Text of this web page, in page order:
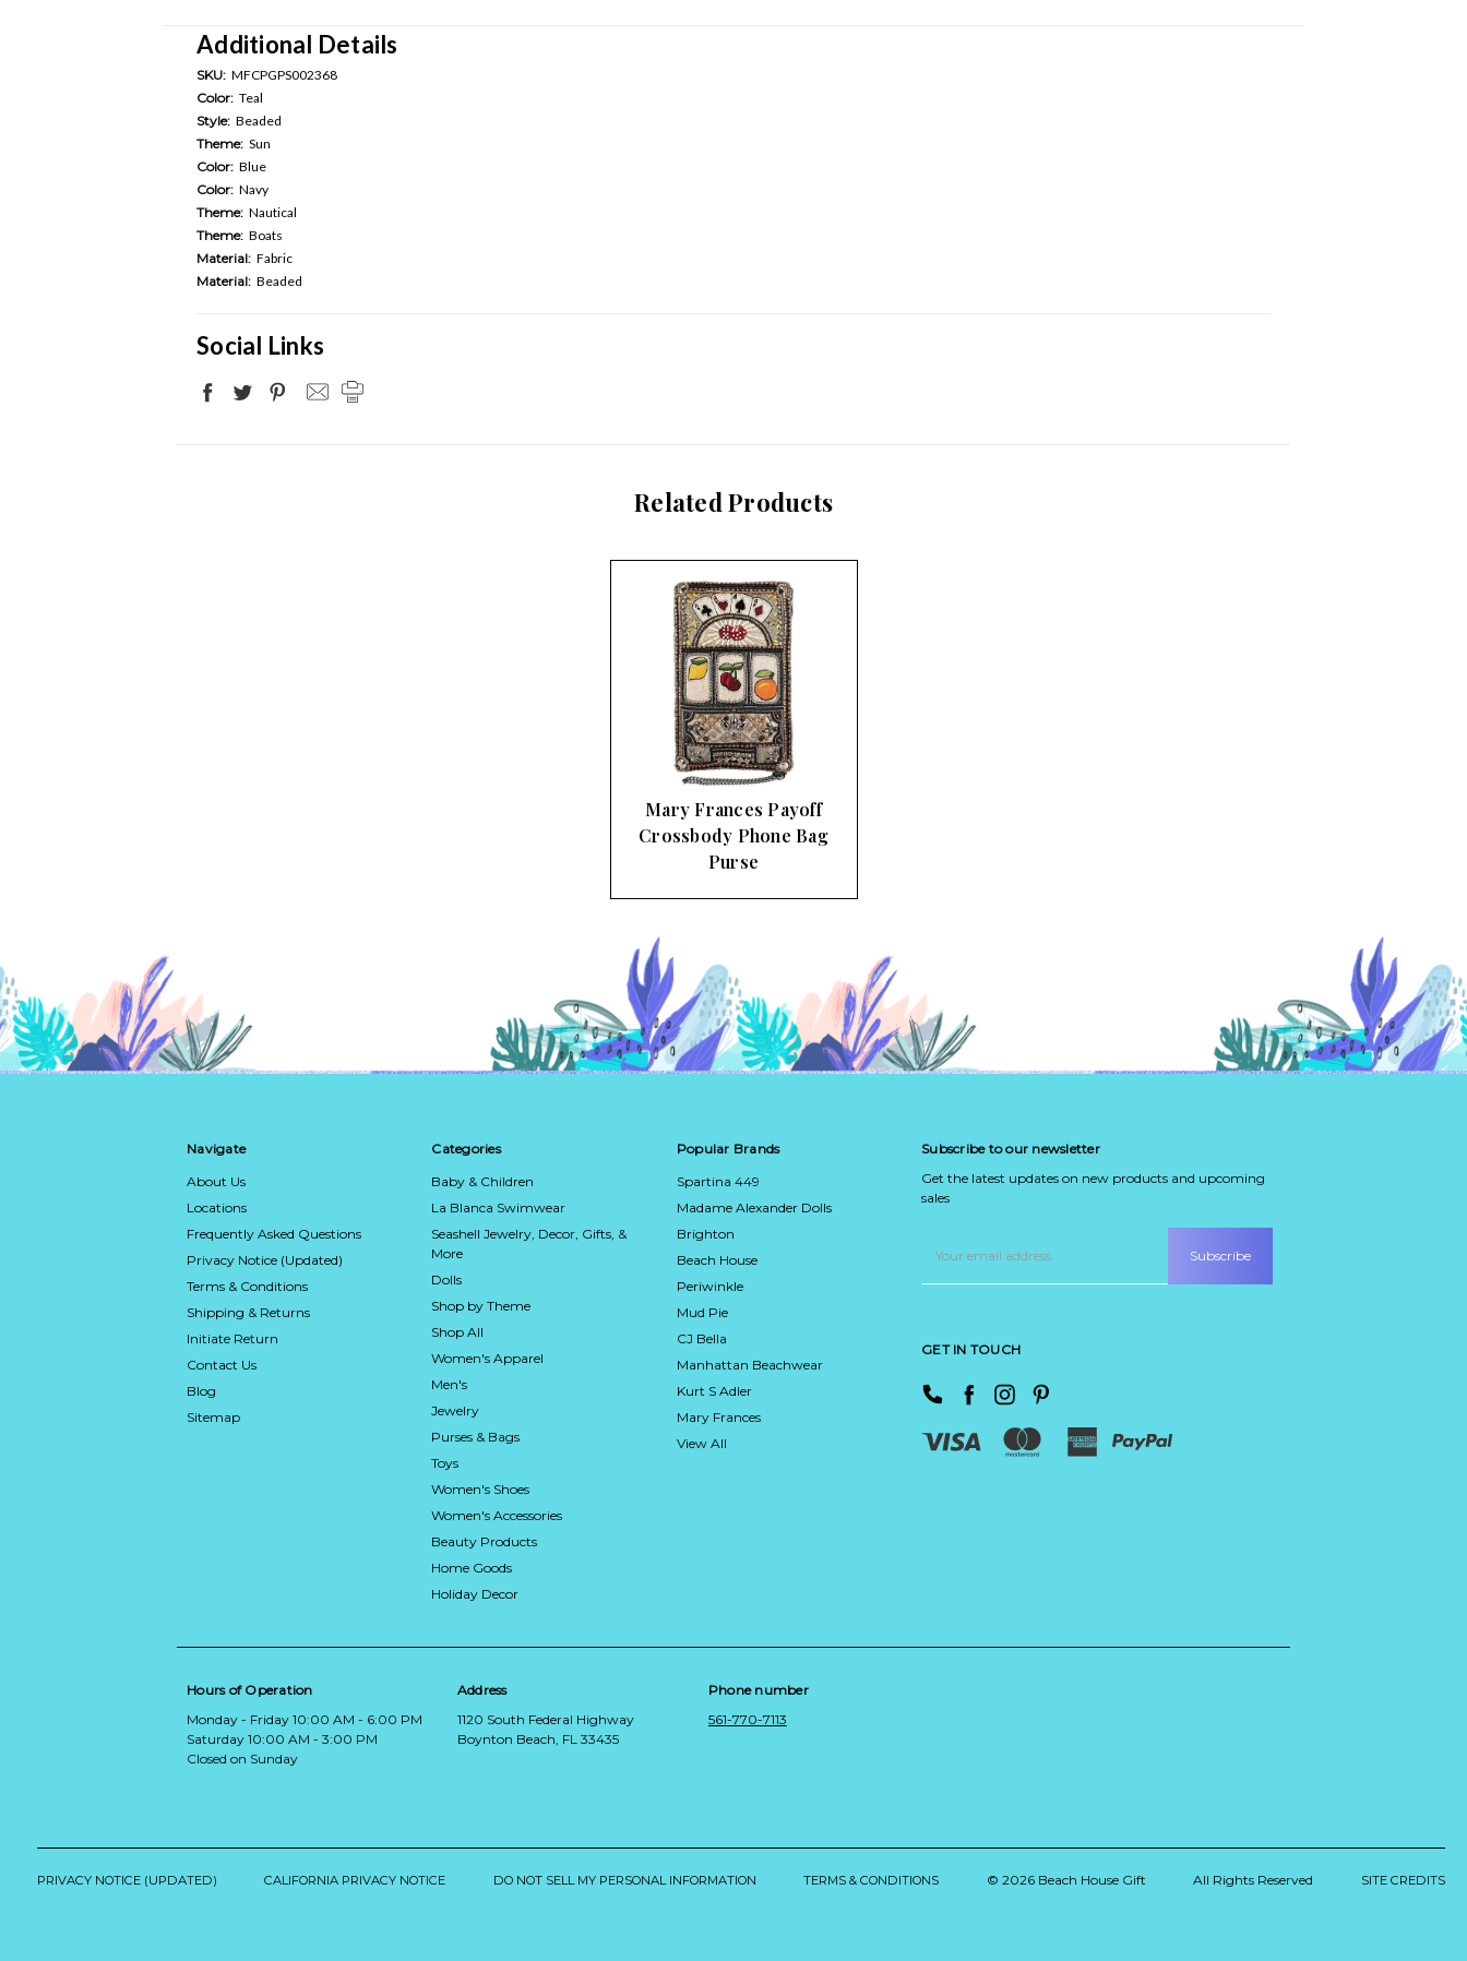
Additional Details
SKU: MFCPGPS002368
Color: Teal
Style: Beaded
Theme: Sun
Color: Blue
Color: Navy
Theme: Nautical
Theme: Boats
Material: Fabric
Material: Beaded
Social Links
Related Products
Mary Frances Payoff
Crossbody Phone Bag
Purse
Navigate
About Us
Locations
Frequently Asked Questions
Privacy Notice (Updated)
Terms & Conditions
Shipping & Returns
Initiate Return
Contact Us
Blog
Sitemap
Categories
Baby & Children
La Blanca Swimwear
Seashell Jewelry, Decor, Gifts, &
More
Dolls
Shop by Theme
Shop All
Women's Apparel
Men's
Jewelry
Purses & Bags
Toys
Women's Shoes
Women's Accessories
Beauty Products
Home Goods
Holiday Decor
Popular Brands
Spartina 449
Madame Alexander Dolls
Brighton
Beach House
Periwinkle
Mud Pie
CJ Bella
Manhattan Beachwear
Kurt S Adler
Mary Frances
View All
Subscribe to our newsletter
Get the latest updates on new products and upcoming
sales
Address
GET IN TOUCH
Hours of Operation
Monday - Friday 10:00 AM - 6:00 PM
Saturday 10:00 AM - 3:00 PM
Closed on Sunday
Address
1120 South Federal Highway
Boynton Beach, FL 33435
Phone number
561-770-7113
PRIVACY NOTICE (UPDATED) CALIFORNIA PRIVACY NOTICE DO NOT SELL MY PERSONAL INFORMATION TERMS & CONDITIONS © 2026 Beach House Gift All Rights Reserved SITE CREDITS